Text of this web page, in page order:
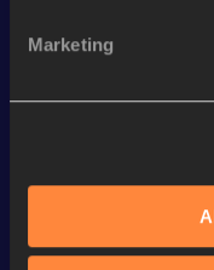
Marketing
100 Metres